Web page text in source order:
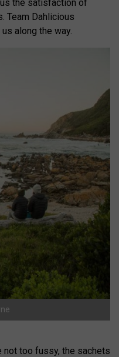
the satisfaction of
Team Dahlicious
along the way.
not too fussy, the sachets